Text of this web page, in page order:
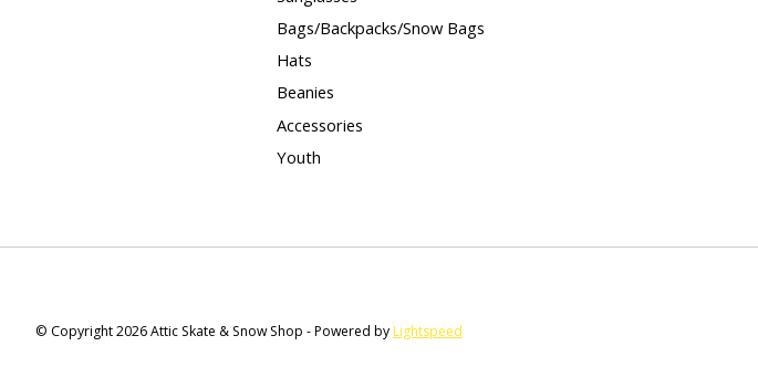
Bags/Backpacks/Snow Bags
Hats
Beanies
Accessories
Youth
© Copyright 2026 Attic Skate & Snow Shop - Powered by Lightspeed